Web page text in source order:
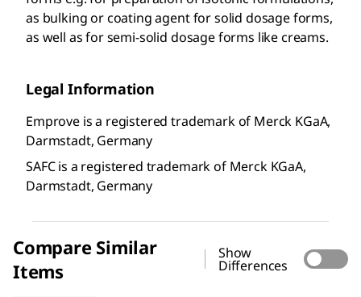
as bulking or coating agent for solid dosage forms,
as well as for semi-solid dosage forms like creams.
Legal Information
Emprove is a registered trademark of Merck KGaA,
Darmstadt, Germany
SAFC is a registered trademark of Merck KGaA,
Darmstadt, Germany
Compare Similar
Items
Show
Differences